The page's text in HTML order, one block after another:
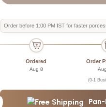
Order before 1:00 PM IST for faster
Ordered
Aug 8
Order
(0-1